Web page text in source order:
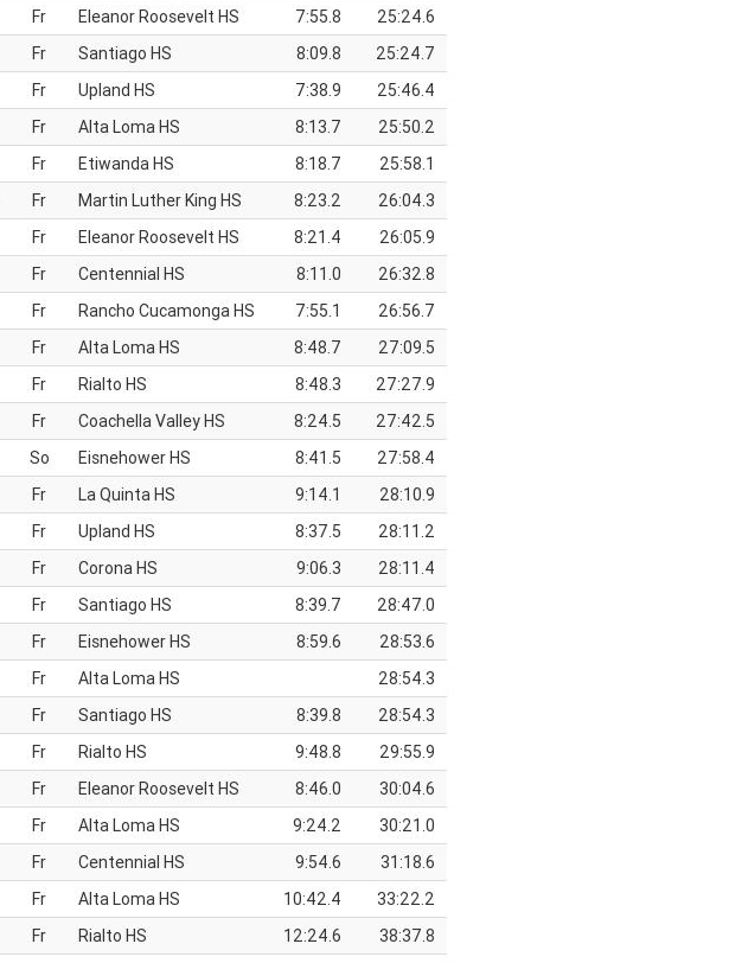
Fr Eleanor Roosevelt HS 7:55.8
25:24.6
Fr Santiago HS 8:09.8
25:24.7
Fr Upland HS 7:38.9
25:46.4
Fr Alta Loma HS 8:13.7
25:50.2
Fr Etiwanda HS 8:18.7
25:58.1
Fr Martin Luther King HS 8:23.2
26:04.3
Fr Eleanor Roosevelt HS 8:21.4
26:05.9
Fr Centennial HS 8:11.0
26:32.8
Fr Rancho Cucamonga HS 7:55.1
26:56.7
Fr Alta Loma HS 8:48.7
27:09.5
Fr Rialto HS 8:48.3
27:27.9
Fr Coachella Valley HS 8:24.5
27:42.5
So Eisnehower HS 8:41.5
27:58.4
Fr La Quinta HS 9:14.1
28:10.9
Fr Upland HS 8:37.5
28:11.2
Fr Corona HS 9:06.3
28:11.4
Fr Santiago HS 8:39.7
28:47.0
Fr Eisnehower HS 8:59.6
28:53.6
Fr Alta Loma HS
28:54.3
Fr Santiago HS 8:39.8
28:54.3
Fr Rialto HS 9:48.8
29:55.9
Fr Eleanor Roosevelt HS 8:46.0
30:04.6
Fr Alta Loma HS 9:24.2
30:21.0
Fr Centennial HS 9:54.6
31:18.6
Fr Alta Loma HS 10:42.4
33:22.2
Fr Rialto HS 12:24.6
38:37.8